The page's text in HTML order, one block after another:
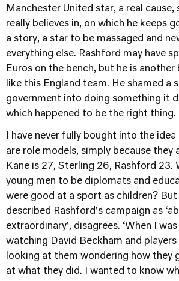
Manchester United star, a real cause,
really believes in, on which he keeps
a story, a star to be massaged and
everything else. Rashford may have
Euros on the bench, but he is another
like this England team. He shamed a
government into doing something it
which happened to be the right thing.
I have never fully bought into the
are role models, simply because they
Kane is 27, Sterling 26, Rashford 23.
young men to be diplomats and
were good at a sport as children? But
described Rashford’s campaign as
extraordinary’, disagrees. ‘When I
watching David Beckham and
looking at them wondering how they
at what they did. I wanted to know